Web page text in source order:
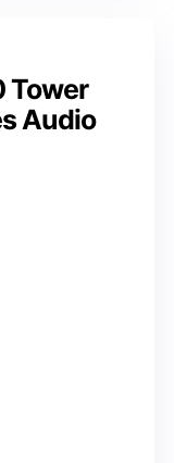
Tower
Audio